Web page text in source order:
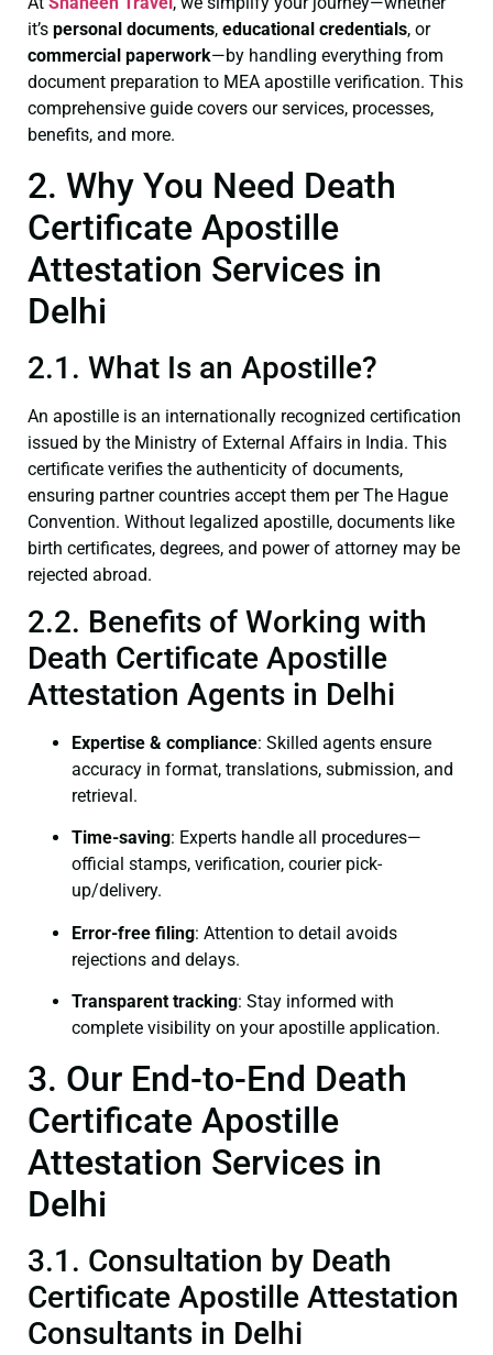
it’s personal documents, educational credentials, or
commercial paperwork—by handling everything from
document preparation to MEA apostille verification. This
comprehensive guide covers our services, processes,
benefits, and more.
2. Why You Need Death
Certificate Apostille
Attestation Services in
Delhi
2.1. What Is an Apostille?
An apostille is an internationally recognized certification
issued by the Ministry of External Affairs in India. This
certificate verifies the authenticity of documents,
ensuring partner countries accept them per The Hague
Convention. Without legalized apostille, documents like
birth certificates, degrees, and power of attorney may be
rejected abroad.
2.2. Benefits of Working with
Death Certificate Apostille
Attestation Agents in Delhi
Expertise & compliance: Skilled agents ensure
accuracy in format, translations, submission, and
retrieval.
Time-saving: Experts handle all procedures—
official stamps, verification, courier pick-
up/delivery.
Error-free filing: Attention to detail avoids
rejections and delays.
Transparent tracking: Stay informed with
complete visibility on your apostille application.
3. Our End-to-End Death
Certificate Apostille
Attestation Services in
Delhi
3.1. Consultation by Death
Certificate Apostille Attestation
Consultants in Delhi